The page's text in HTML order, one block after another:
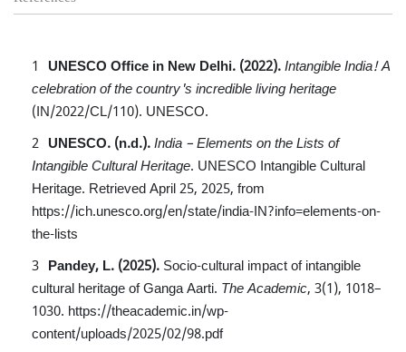
UNESCO Office in New Delhi. (2022).Intangible India! A
celebration of the country's incredible living heritage
(IN/2022/CL/110). UNESCO.
UNESCO. (n.d.).India – Elements on the Lists of
Intangible Cultural Heritage. UNESCO Intangible Cultural
Heritage. Retrieved April 25, 2025, from
https://ich.unesco.org/en/state/india-IN?info=elements-on-
the-lists
Pandey, L. (2025).Socio-cultural impact of intangible
cultural heritage of Ganga Aarti. The Academic, 3(1), 1018–
1030. https://theacademic.in/wp-
content/uploads/2025/02/98.pdf